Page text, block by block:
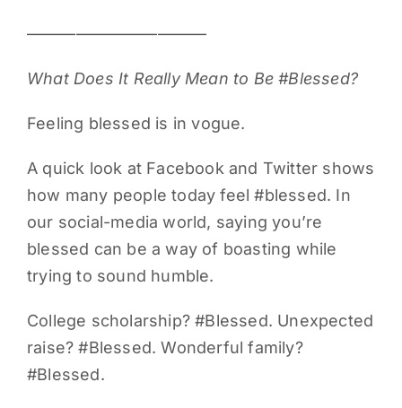
———————————
What Does It Really Mean to Be #Blessed?
Feeling blessed is in vogue.
A quick look at Facebook and Twitter shows
how many people today feel #blessed. In
our social-media world, saying you’re
blessed can be a way of boasting while
trying to sound humble.
College scholarship? #Blessed. Unexpected
raise? #Blessed. Wonderful family?
#Blessed.